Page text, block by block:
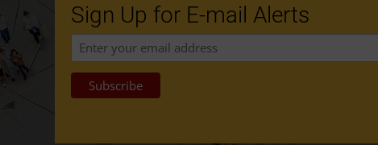
Sign Up for E-mail Alerts